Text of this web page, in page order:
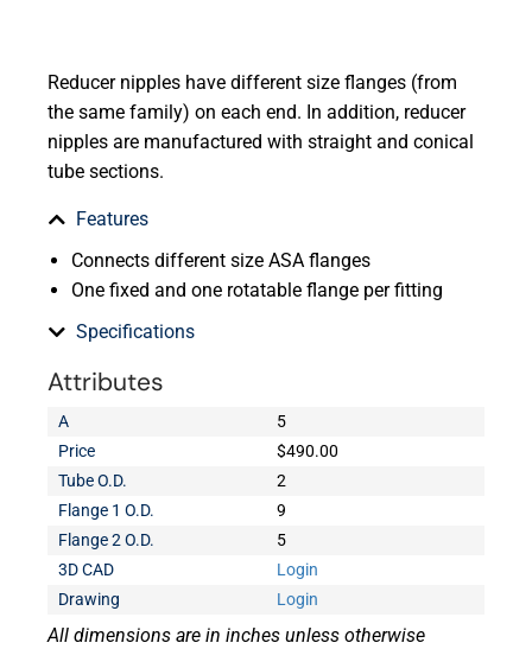
Reducer nipples have different size flanges (from
the same family) on each end. In addition, reducer
nipples are manufactured with straight and conical
tube sections.
Features
Connects different size ASA flanges
One fixed and one rotatable flange per fitting
Specifications
Attributes
A
5
Price
$490.00
Tube O.D.
2
Flange 1 O.D.
9
Flange 2 O.D.
5
3D CAD
Login
Drawing
Login
All dimensions are in inches unless otherwise